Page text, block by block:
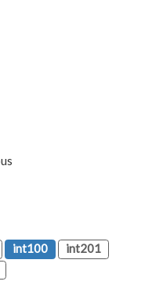
int100
int201